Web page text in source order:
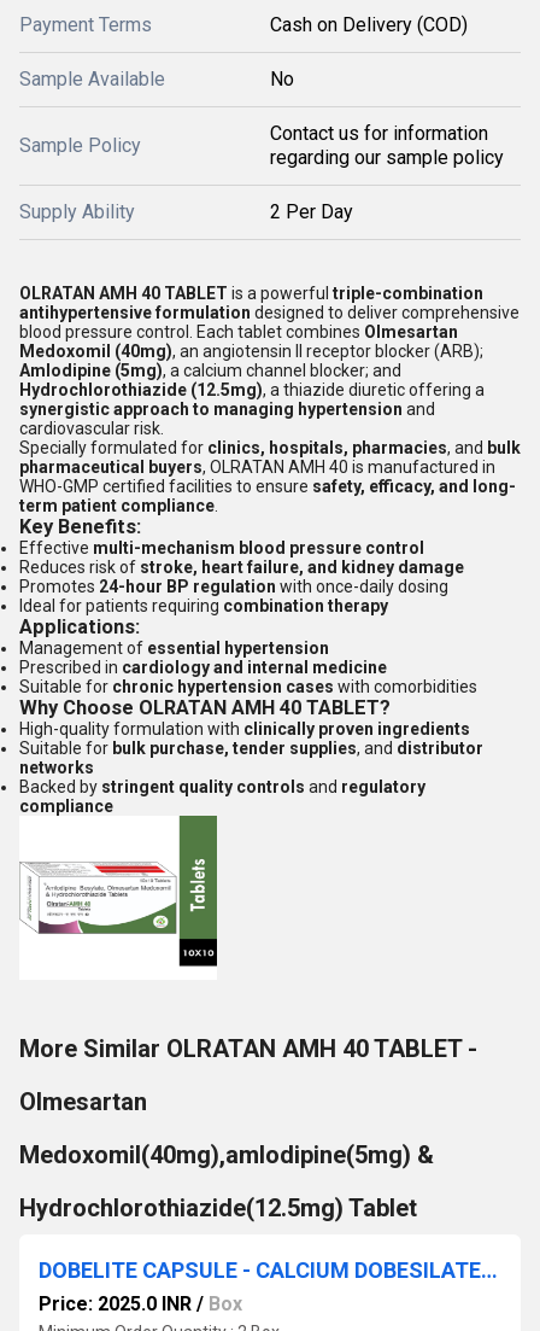
Payment Terms Cash on Delivery (COD)
Sample Available No
Sample Policy
Contact us for information
regarding our sample policy
Supply Ability 2 Per Day
OLRATAN AMH 40 TABLET is a powerful triple-combination
antihypertensive formulation designed to deliver comprehensive
blood pressure control. Each tablet combines Olmesartan
Medoxomil (40mg), an angiotensin II receptor blocker (ARB);
Amlodipine (5mg), a calcium channel blocker; and
Hydrochlorothiazide (12.5mg), a thiazide diuretic offering a
synergistic approach to managing hypertension and
cardiovascular risk.
Specially formulated for clinics, hospitals, pharmacies, and bulk
pharmaceutical buyers, OLRATAN AMH 40 is manufactured in
WHO-GMP certified facilities to ensure safety, efficacy, and long-
term patient compliance
Key Benefits:
Effective multi-mechanism blood pressure control
Reduces risk of stroke, heart failure, and kidney damage
Promotes 24-hour BP regulation with once-daily dosing
Ideal for patients requiring combination therapy
Applications:
Management of essential hypertension
Prescribed in cardiology and internal medicine
Suitable for chronic hypertension cases with comorbidities
Why Choose OLRATAN AMH 40 TABLET?
High-quality formulation with clinically proven ingredients
Suitable for bulk purchase, tender supplies, and distributor
networks
Backed by stringent quality controls and regulatory
compliance
More Similar OLRATAN AMH 40 TABLET -
Olmesartan
Medoxomil(40mg),amlodipine(5mg) &
Hydrochlorothiazide(12.5mg) Tablet
DOBELITE CAPSULE - CALCIUM DOBESILATE MONOHYDRATE(500MG) CAPSULE
Price: 2025.0 INR / Box